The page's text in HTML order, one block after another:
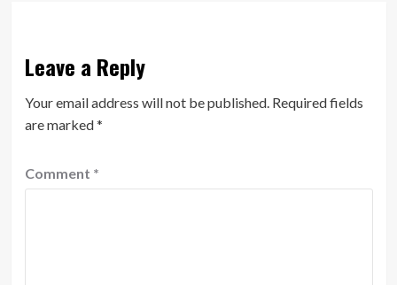
Leave a Reply
Your email address will not be published. Required fields
are marked*
Comment *